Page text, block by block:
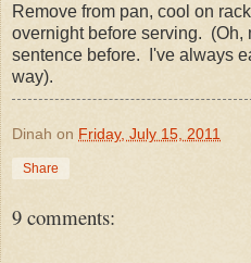
Remove from pan, cool on
overnight before serving. (Oh,
sentence before. I've always
way).
Dinah on Friday, July 15, 2011
Share
9 comments: